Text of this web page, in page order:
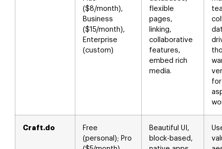
($8/month),
Business
($15/month),
Enterprise
(custom)
flexible
pages,
linking,
collaborative
features,
embed rich
media.
Craft.do
Free
(personal); Pro
Beautiful UI,
block-based,